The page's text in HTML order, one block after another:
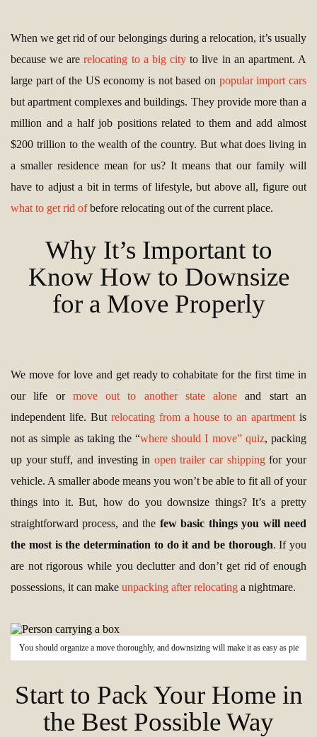
When we get rid of our belongings during a relocation, it’s usually
because we arerelocating to a big city to live in an apartment. A
large part of the US economy is not based on popular import cars
but apartment complexes and buildings. They provide more than a
million and a half job positions related to them and add almost
$200 trillion to the wealth of the country. But what does living in
a smaller residence mean for us? It means that our family will
have to adjust a bit in terms of lifestyle, but above all, figure out
what to get rid ofbefore relocating out of the current place.
Why It’s Important to
Know How to Downsize
for a Move Properly
We move for love and get ready to cohabitate for the first time in
our life or move out to another state alone and start an
independent life. But relocating from a house to an apartment is
not as simple as taking the “where should I move” quiz, packing
up your stuff, and investing in open trailer car shippingfor your
vehicle. A smaller abode means you won’t be able to fit all of your
things into it. But, how do you downsize things? It’s a pretty
straightforward process, and the few basic things you will need
the most is the determination to do it and be thorough. If you
are not rigorous while you declutter and don’t get rid of enough
possessions, it can make unpacking after relocating a nightmare.
You should organize a move thoroughly, and downsizing will make it as easy as pie
Start to Pack Your Home in
the Best Possible Way